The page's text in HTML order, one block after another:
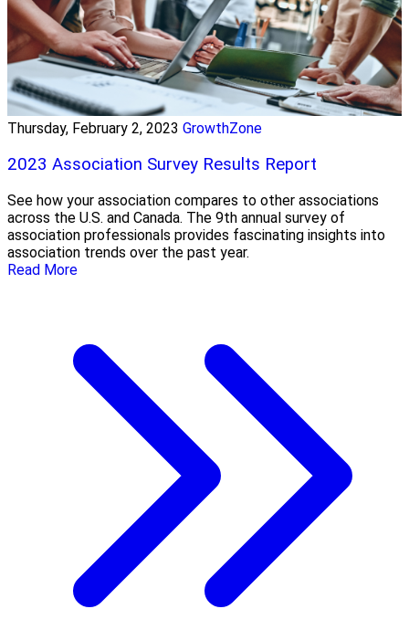
Thursday, February 2, 2023 GrowthZone
2023 Association Survey Results Report
See how your association compares to other associations
across the U.S. and Canada. The 9th annual survey of
association professionals provides fascinating insights into
association trends over the past year.
Read More